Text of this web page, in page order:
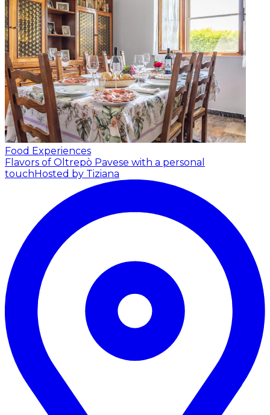
Food Experiences
Flavors of Oltrepò Pavese with a personal
touchHosted by Tiziana